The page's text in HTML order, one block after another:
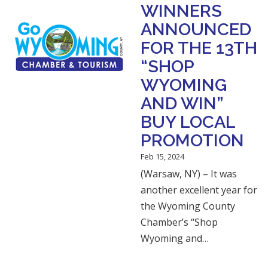
WINNERS
ANNOUNCED
FOR THE 13TH
“SHOP
WYOMING
AND WIN”
BUY LOCAL
PROMOTION
Feb 15, 2024
(Warsaw, NY) – It was
another excellent year for
the Wyoming County
Chamber’s “Shop
Wyoming and…